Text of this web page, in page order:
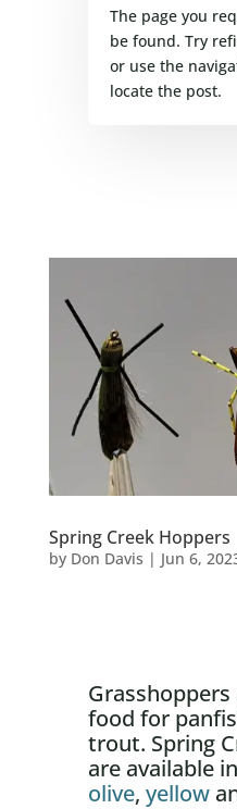
The page you
be found. Try
or use the
locate the post.
Spring Creek Hoppers
by Don Davis | Jun 6,
food for
trout. Spring
are available
olive, yellow